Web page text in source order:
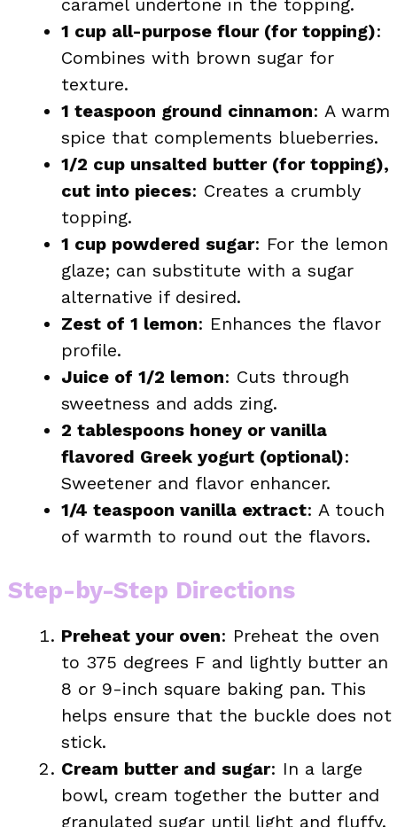
caramel undertone in the topping.
1 cup all-purpose flour (for topping):
Combines with brown sugar for
texture.
1 teaspoon ground cinnamon: A warm
spice that complements blueberries.
1/2 cup unsalted butter (for topping),
cut into pieces: Creates a crumbly
topping.
1 cup powdered sugar: For the lemon
glaze; can substitute with a sugar
alternative if desired.
Zest of 1 lemon: Enhances the flavor
profile.
Juice of 1/2 lemon: Cuts through
sweetness and adds zing.
2 tablespoons honey or vanilla
flavored Greek yogurt (optional):
Sweetener and flavor enhancer.
1/4 teaspoon vanilla extract: A touch
of warmth to round out the flavors.
Step-by-Step Directions
Preheat your oven: Preheat the oven
to 375 degrees F and lightly butter an
8 or 9-inch square baking pan. This
helps ensure that the buckle does not
stick.
Cream butter and sugar: In a large
bowl, cream together the butter and
granulated sugar until light and fluffy.